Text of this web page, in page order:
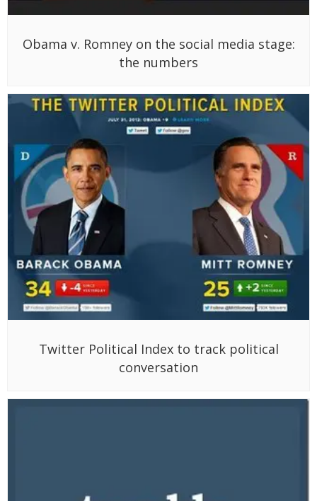
Obama v. Romney on the social media stage:
the numbers
Twitter Political Index to track political
conversation